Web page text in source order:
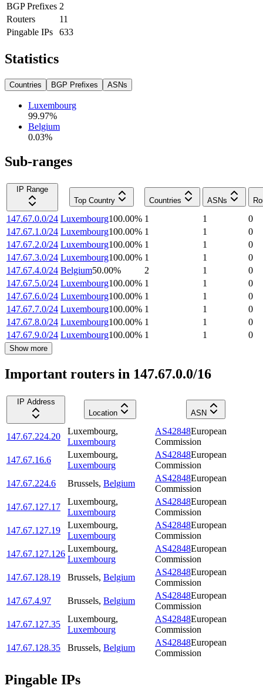
BGP Prefixes 2
Routers
11
Pingable IPs
633
Statistics
Countries BGP Prefixes ASNs
Luxembourg
99.97%
Belgium
0.03%
Sub-ranges
IP Range
Top Country
Countries ASNs
147.67.0.0/24 Luxembourg100.00% 1 1
0
147.67.1.0/24 Luxembourg100.00% 1 1
0
147.67.2.0/24 Luxembourg100.00% 1 1
0
147.67.3.0/24 Luxembourg100.00% 1 1
0
147.67.4.0/24 Belgium50.00% 2 1
0
147.67.5.0/24 Luxembourg100.00% 1 1
0
147.67.6.0/24 Luxembourg100.00% 1 1
0
147.67.7.0/24 Luxembourg100.00% 1 1
0
147.67.8.0/24 Luxembourg100.00% 1 1
0
147.67.9.0/24 Luxembourg100.00% 1 1 0
Show more
Important routers in 147.67.0.0/16
IP Address
Location
ASN
147.67.224.20
Luxembourg,
Luxembourg
AS42848European
Commission
147.67.16.6
Luxembourg,
Luxembourg
AS42848European
Commission
147.67.224.6
Brussels, Belgium
AS42848European
Commission
147.67.127.17
Luxembourg,
Luxembourg
AS42848European
Commission
147.67.127.19
Luxembourg,
Luxembourg
AS42848European
Commission
147.67.127.126
Luxembourg,
Luxembourg
AS42848European
Commission
147.67.128.19
Brussels, Belgium
AS42848European
Commission
147.67.4.97
Brussels, Belgium
AS42848European
Commission
147.67.127.35
Luxembourg,
Luxembourg
AS42848European
Commission
147.67.128.35
Brussels, Belgium
AS42848European
Commission
Pingable IPs